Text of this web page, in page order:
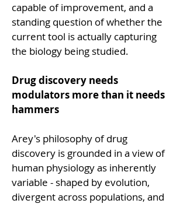
capable of improvement, and a
standing question of whether the
current tool is actually capturing
the biology being studied.
Drug discovery needs
modulators more than it needs
hammers
Arey's philosophy of drug
discovery is grounded in a view of
human physiology as inherently
variable - shaped by evolution,
divergent across populations, and